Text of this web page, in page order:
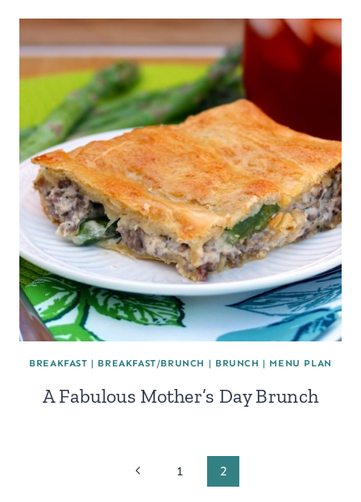
BREAKFAST | BREAKFAST/BRUNCH | BRUNCH | MENU PLAN
A Fabulous Mother’s Day Brunch
Previous
1 2